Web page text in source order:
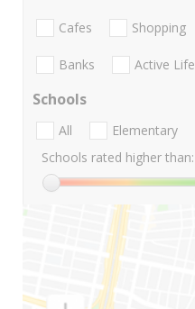
Cafes Shopping
Banks Active Life
Schools
All Elementary
Schools rated higher than: